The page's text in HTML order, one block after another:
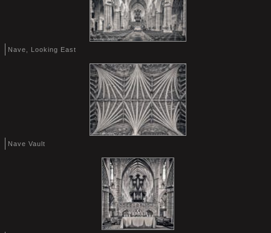
Nave, Looking East
Nave Vault